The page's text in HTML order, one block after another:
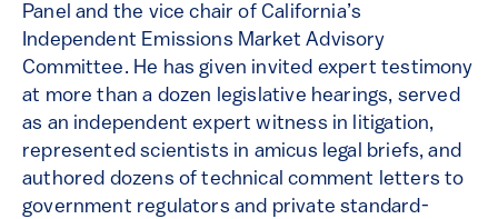
Panel and the vice chair of California’s
Independent Emissions Market Advisory
Committee. He has given invited expert testimony
at more than a dozen legislative hearings, served
as an independent expert witness in litigation,
represented scientists in amicus legal briefs, and
authored dozens of technical comment letters to
government regulators and private standard-